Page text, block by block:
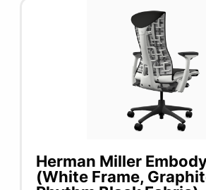
Herman Miller
(White Frame,